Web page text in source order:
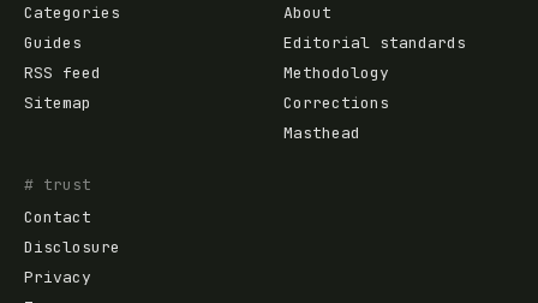
Categories
Guides
RSS feed
Sitemap
About
Editorial standards
Methodology
Corrections
Masthead
# trust
Contact
Disclosure
Privacy